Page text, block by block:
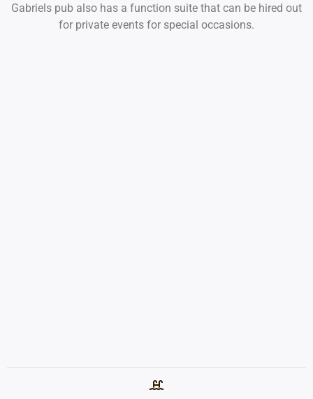
Gabriels pub also has a function suite that can be hired out
for private events for special occasions.